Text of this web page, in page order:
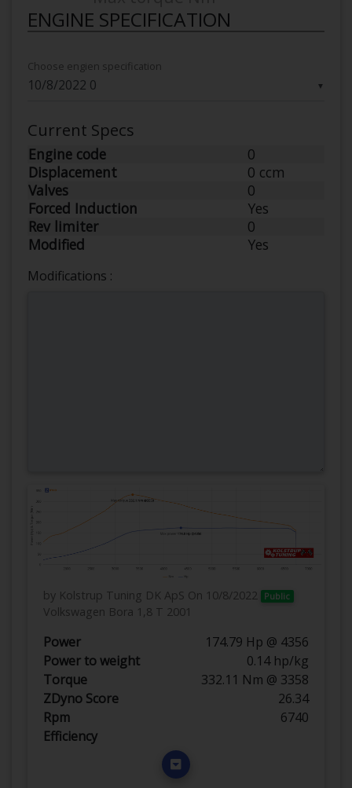
ENGINE SPECIFICATION
▼
Choose engien specification
Current Specs
Engine code
0
Displacement
0 ccm
Valves
0
Forced Induction
Yes
Rev limiter
0
Modified
Yes
Modifications :
by Kolstrup Tuning DK ApS On 10/8/2022 Public
Volkswagen Bora 1,8 T 2001
Power
174.79 Hp @ 4356
Power to weight
0.14 hp/kg
Torque
332.11 Nm @ 3358
ZDyno Score
26.34
Rpm
6740
Efficiency